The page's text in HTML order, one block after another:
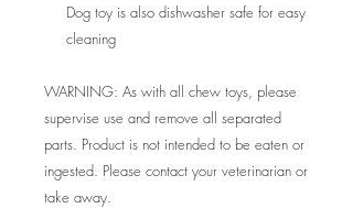
Dog toy is also dishwasher safe for easy
cleaning
WARNING: As with all chew toys, please
supervise use and remove all separated
parts. Product is not intended to be eaten or
ingested. Please contact your veterinarian or
take away.